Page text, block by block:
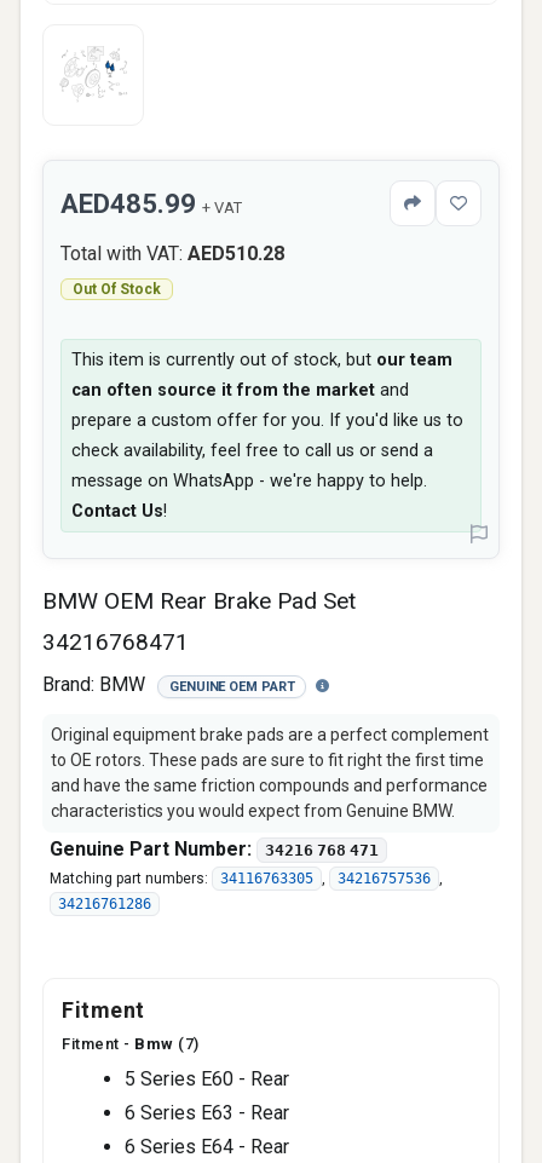
BMW OEM Rear Brake Pad Set
34216768471
Brand: BMW GENUINE OEM PART
Original equipment brake pads are a perfect complement
to OE rotors. These pads are sure to fit right the first time
and have the same friction compounds and performance
characteristics you would expect from Genuine BMW.
Genuine Part Number: 34216 768 471
Matching part numbers: 34116763305 , 34216757536 ,
34216761286
AED485.99 + VAT
Total with VAT: AED510.28
Out Of Stock
This item is currently out of stock, but our team
can often source it from the market and
prepare a custom offer for you. If you'd like us to
check availability, feel free to call us or send a
message on WhatsApp - we're happy to help.
Contact Us!
Fitment
Fitment - Bmw (7)
5 Series E60 - Rear
6 Series E63 - Rear
6 Series E64 - Rear